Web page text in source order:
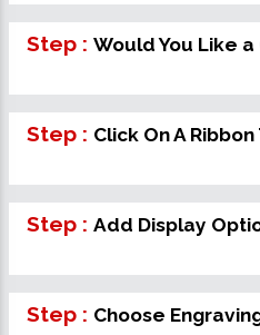
Step : Would You Like
Step : Click On A
Step : Add Display
Step : Choose